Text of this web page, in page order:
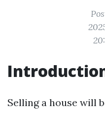
Selling a house will